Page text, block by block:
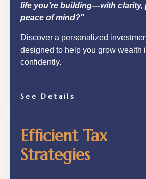
life you’re building—with clarity,
peace of mind?"
Discover a personalized
designed to help you grow wealth
confidently.
See Details
Efficient Tax
Strategies